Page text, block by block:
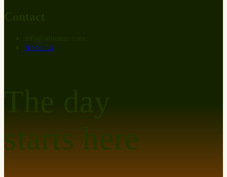
About us
starts here